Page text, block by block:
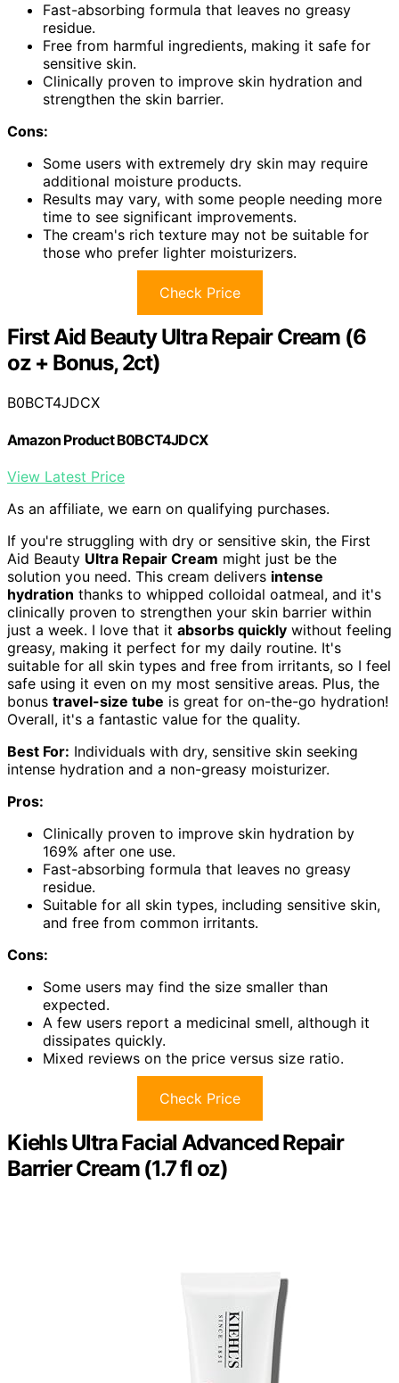
Fast-absorbing formula that leaves no greasy
residue.
Free from harmful ingredients, making it safe for
sensitive skin.
Clinically proven to improve skin hydration and
strengthen the skin barrier.
Cons:
Some users with extremely dry skin may require
additional moisture products.
Results may vary, with some people needing more
time to see significant improvements.
The cream's rich texture may not be suitable for
those who prefer lighter moisturizers.
Check Price
First Aid Beauty Ultra Repair Cream (6
oz + Bonus, 2ct)
B0BCT4JDCX
Amazon Product B0BCT4JDCX
View Latest Price
As an affiliate, we earn on qualifying purchases.
If you're struggling with dry or sensitive skin, the First
Aid Beauty Ultra Repair Cream might just be the
solution you need. This cream delivers intense
hydration thanks to whipped colloidal oatmeal, and it's
clinically proven to strengthen your skin barrier within
just a week. I love that it absorbs quickly without feeling
greasy, making it perfect for my daily routine. It's
suitable for all skin types and free from irritants, so I feel
safe using it even on my most sensitive areas. Plus, the
bonus travel-size tube is great for on-the-go hydration!
Overall, it's a fantastic value for the quality.
Best For: Individuals with dry, sensitive skin seeking
intense hydration and a non-greasy moisturizer.
Pros:
Clinically proven to improve skin hydration by
169% after one use.
Fast-absorbing formula that leaves no greasy
residue.
Suitable for all skin types, including sensitive skin,
and free from common irritants.
Cons:
Some users may find the size smaller than
expected.
A few users report a medicinal smell, although it
dissipates quickly.
Mixed reviews on the price versus size ratio.
Check Price
Kiehls Ultra Facial Advanced Repair
Barrier Cream (1.7 fl oz)